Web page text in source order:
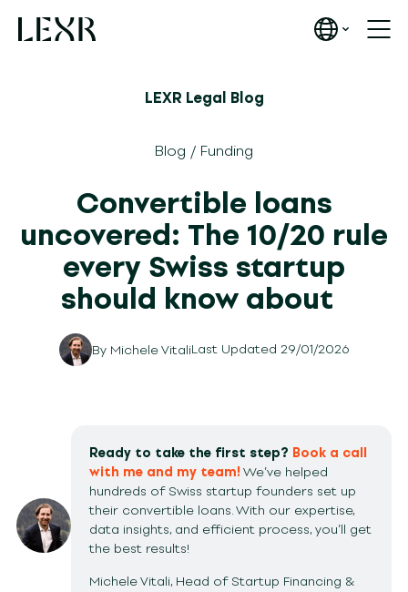
LEXR Legal Blog
Blog / Funding
Convertible loans
uncovered: The 10/20 rule
every Swiss startup
should know about
By Michele VitaliLast Updated 29/01/2026
Ready to take the first step? Book a call
with me and my team! We’ve helped
hundreds of Swiss startup founders set up
their convertible loans. With our expertise,
data insights, and efficient process, you’ll get
the best results!
Michele Vitali, Head of Startup Financing &